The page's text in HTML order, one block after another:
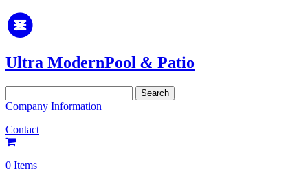
Ultra ModernPool & Patio
for:
Company Information
Contact
0 Items